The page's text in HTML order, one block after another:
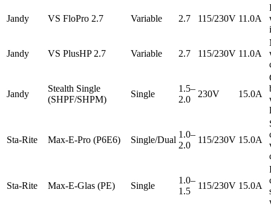
Jandy VS FloPro 2.7 Variable 2.7 115/230V 11.0A
Jandy VS PlusHP 2.7 Variable 2.7 115/230V 11.0A
Jandy
Stealth Single
(SHPF/SHPM)
Single
1.5–
2.0
230V 15.0A
Sta-Rite Max-E-Pro (P6E6) Single/Dual
1.0–
2.0
115/230V 15.0A
Sta-Rite Max-E-Glas (PE) Single
1.0–
1.5
115/230V 15.0A